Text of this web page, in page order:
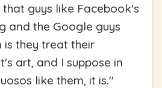
guys like Facebook's
and the Google guys
is they treat their
art, and I suppose in
like them, it is."